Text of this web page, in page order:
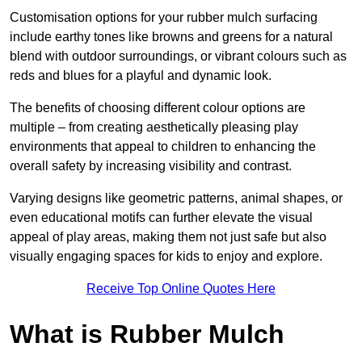
Customisation options for your rubber mulch surfacing
include earthy tones like browns and greens for a natural
blend with outdoor surroundings, or vibrant colours such as
reds and blues for a playful and dynamic look.
The benefits of choosing different colour options are
multiple – from creating aesthetically pleasing play
environments that appeal to children to enhancing the
overall safety by increasing visibility and contrast.
Varying designs like geometric patterns, animal shapes, or
even educational motifs can further elevate the visual
appeal of play areas, making them not just safe but also
visually engaging spaces for kids to enjoy and explore.
Receive Top Online Quotes Here
What is Rubber Mulch